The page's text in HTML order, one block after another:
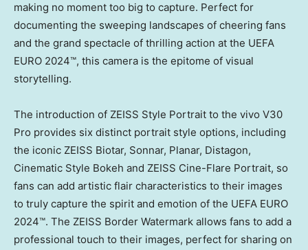
making no moment too big to capture. Perfect for
documenting the sweeping landscapes of cheering fans
and the grand spectacle of thrilling action at the UEFA
EURO 2024™, this camera is the epitome of visual
storytelling.
The introduction of ZEISS Style Portrait to the vivo V30
Pro provides six distinct portrait style options, including
the iconic ZEISS Biotar, Sonnar, Planar, Distagon,
Cinematic Style Bokeh and ZEISS Cine-Flare Portrait, so
fans can add artistic flair characteristics to their images
to truly capture the spirit and emotion of the UEFA EURO
2024™. The ZEISS Border Watermark allows fans to add a
professional touch to their images, perfect for sharing on